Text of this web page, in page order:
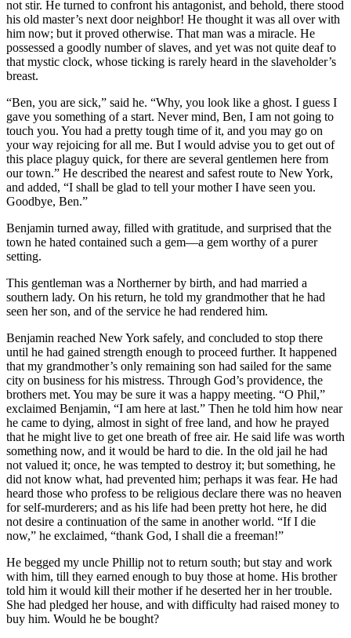
not stir. He turned to confront his antagonist, and behold, there stood
his old master’s next door neighbor! He thought it was all over with
him now; but it proved otherwise. That man was a miracle. He
possessed a goodly number of slaves, and yet was not quite deaf to
that mystic clock, whose ticking is rarely heard in the slaveholder’s
breast.
“Ben, you are sick,” said he. “Why, you look like a ghost. I guess I
gave you something of a start. Never mind, Ben, I am not going to
touch you. You had a pretty tough time of it, and you may go on
your way rejoicing for all me. But I would advise you to get out of
this place plaguy quick, for there are several gentlemen here from
our town.” He described the nearest and safest route to New York,
and added, “I shall be glad to tell your mother I have seen you.
Goodbye, Ben.”
Benjamin turned away, filled with gratitude, and surprised that the
town he hated contained such a gem⁠—a gem worthy of a purer
setting.
This gentleman was a Northerner by birth, and had married a
southern lady. On his return, he told my grandmother that he had
seen her son, and of the service he had rendered him.
Benjamin reached New York safely, and concluded to stop there
until he had gained strength enough to proceed further. It happened
that my grandmother’s only remaining son had sailed for the same
city on business for his mistress. Through God’s providence, the
brothers met. You may be sure it was a happy meeting. “O Phil,”
exclaimed Benjamin, “I am here at last.” Then he told him how near
he came to dying, almost in sight of free land, and how he prayed
that he might live to get one breath of free air. He said life was worth
something now, and it would be hard to die. In the old jail he had
not valued it; once, he was tempted to destroy it; but something, he
did not know what, had prevented him; perhaps it was fear. He had
heard those who profess to be religious declare there was no heaven
for self-murderers; and as his life had been pretty hot here, he did
not desire a continuation of the same in another world. “If I die
now,” he exclaimed, “thank God, I shall die a freeman!”
He begged my uncle Phillip not to return south; but stay and work
with him, till they earned enough to buy those at home. His brother
told him it would kill their mother if he deserted her in her trouble.
She had pledged her house, and with difficulty had raised money to
buy him. Would he be bought?